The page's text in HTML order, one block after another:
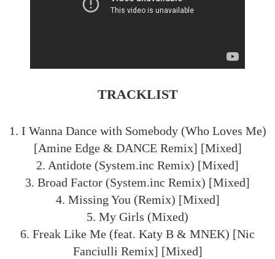
TRACKLIST
1. I Wanna Dance with Somebody (Who Loves Me)
[Amine Edge & DANCE Remix] [Mixed]
2. Antidote (System.inc Remix) [Mixed]
3. Broad Factor (System.inc Remix) [Mixed]
4. Missing You (Remix) [Mixed]
5. My Girls (Mixed)
6. Freak Like Me (feat. Katy B & MNEK) [Nic
Fanciulli Remix] [Mixed]